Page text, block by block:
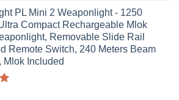
PL Mini 2 Weaponlight - 1250
Compact Rechargeable Mlok
Removable Slide Rail
Remote Switch, 240 Meters Beam
Mlok Included